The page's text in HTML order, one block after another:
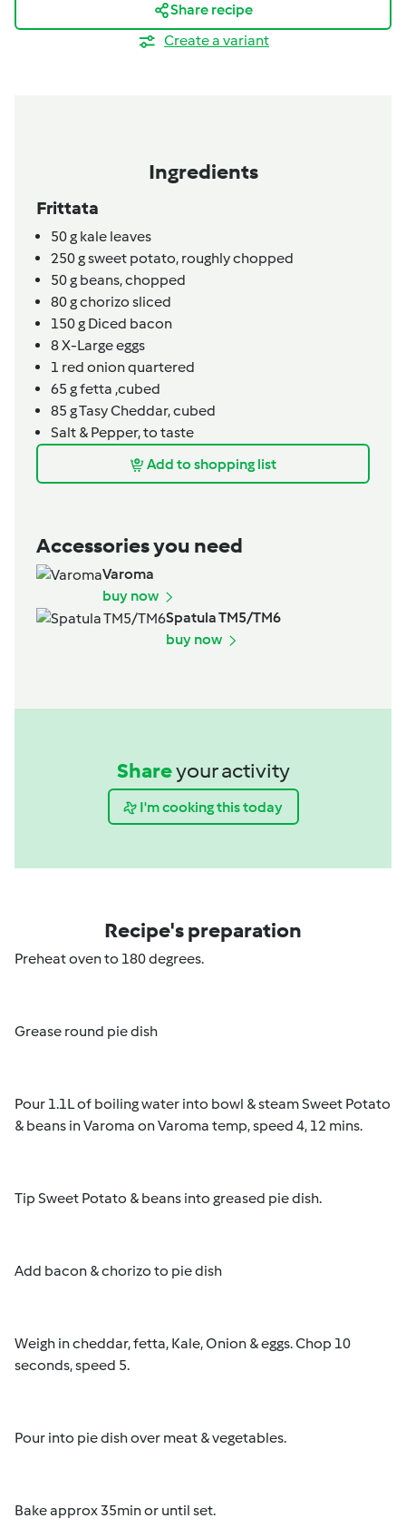
Share recipe
Create a variant
Ingredients
Frittata
50g kale leaves
250gsweet potato, roughly chopped
50g beans, chopped
80gchorizo sliced
150g Diced bacon
8X-Large eggs
1 red onion quartered
65 gfetta ,cubed
85 gTasy Cheddar, cubed
Salt & Pepper, to taste
Add to shopping list
Accessories you need
Varoma
buy now
Spatula TM5/TM6
buy now
Shareyour activity
I'm cooking this today
Recipe's preparation
Preheat oven to 180 degrees.
Grease round pie dish
Pour 1.1L of boiling water into bowl & steam Sweet Potato
& beans in Varoma on Varoma temp, speed 4, 12 mins.
Tip Sweet Potato & beans into greased pie dish.
Add bacon & chorizo to pie dish
Weigh in cheddar, fetta, Kale, Onion & eggs. Chop 10
seconds, speed 5.
Pour into pie dish over meat & vegetables.
Bake approx 35min or until set.